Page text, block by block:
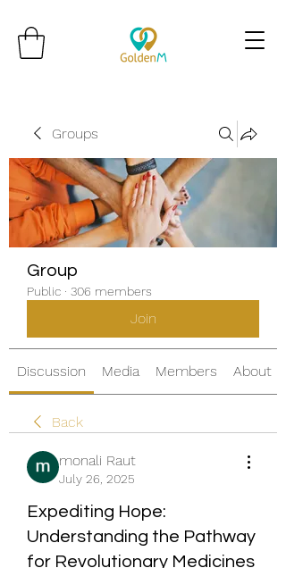
Groups
Group
Public · 306 members
Join
Discussion Media Members About
Back
monali Raut
July 26, 2025
Expediting Hope:
Understanding the Pathway
for Revolutionary Medicines